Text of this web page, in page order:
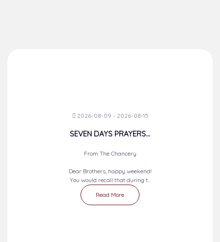
2026-08-09 - 2026-08-15
SEVEN DAYS PRAYERS...
From The Chancery
Dear Brothers, happy weekend!
You would recall that during t...
Read More